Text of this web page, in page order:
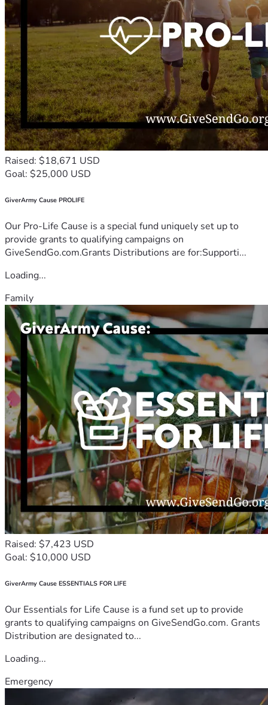
Raised: $18,671 USD
Goal: $25,000 USD
GiverArmy Cause PROLIFE
Our Pro-Life Cause is a special fund uniquely set up to
provide grants to qualifying campaigns on
GiveSendGo.com.Grants Distributions are for:Supporti...
Loading...
Family
Raised: $7,423 USD
Goal: $10,000 USD
GiverArmy Cause ESSENTIALS FOR LIFE
Our Essentials for Life Cause is a fund set up to provide
grants to qualifying campaigns on GiveSendGo.com. Grants
Distribution are designated to...
Loading...
Emergency